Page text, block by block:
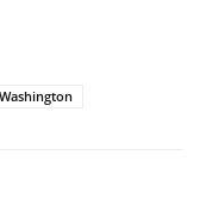
Washington